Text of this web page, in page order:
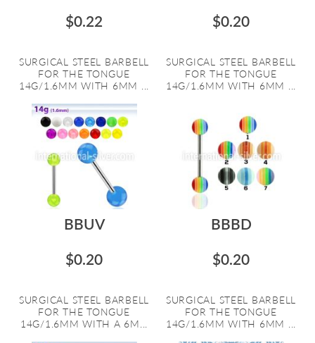
$0.22
SURGICAL STEEL BARBELL
FOR THE TONGUE
14G/1.6MM WITH 6MM ...
$0.20
SURGICAL STEEL BARBELL
FOR THE TONGUE
14G/1.6MM WITH 6MM ...
BBUV
$0.20
SURGICAL STEEL BARBELL
FOR THE TONGUE
14G/1.6MM WITH A 6M...
BBBD
$0.20
SURGICAL STEEL BARBELL
FOR THE TONGUE
14G/1.6MM WITH 6MM ...